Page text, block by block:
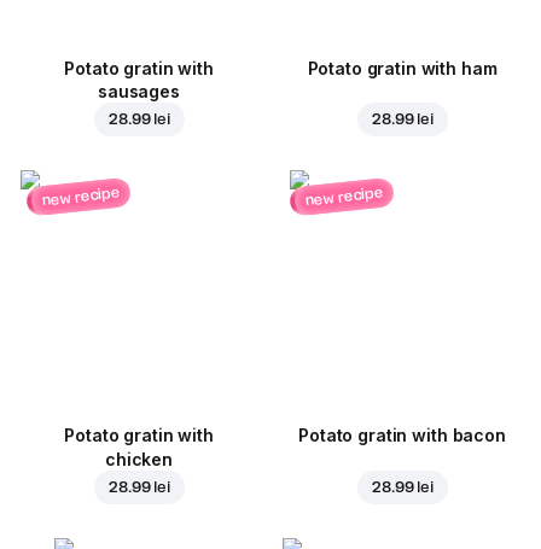
Potato gratin with
sausages
28.99 lei
Potato gratin with ham
28.99 lei
new recipe
Potato gratin with
chicken
28.99 lei
new recipe
Potato gratin with bacon
28.99 lei